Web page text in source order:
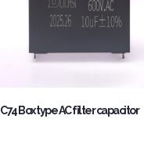
C74 Box type AC filter capacitor